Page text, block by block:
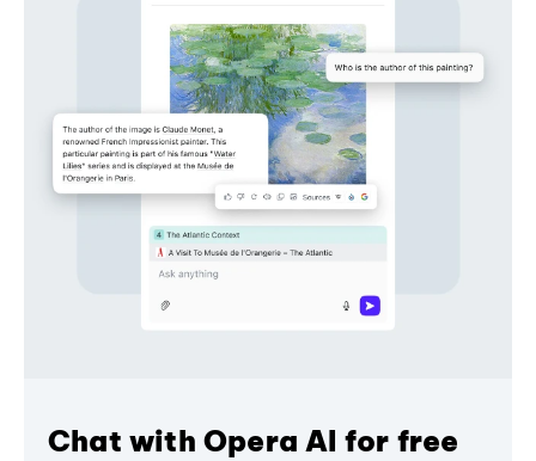
Chat with Opera AI for free